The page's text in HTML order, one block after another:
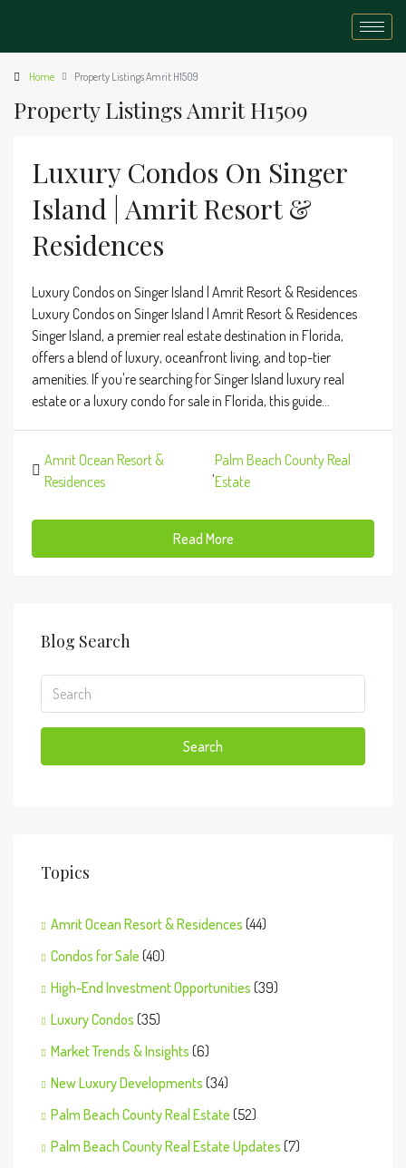
Home Property Listings Amrit H1509
Property Listings Amrit H1509
Luxury Condos On Singer
Island | Amrit Resort &
Residences
Luxury Condos on Singer Island | Amrit Resort & Residences
Luxury Condos on Singer Island | Amrit Resort & Residences
Singer Island, a premier real estate destination in Florida,
offers a blend of luxury, oceanfront living, and top-tier
amenities. If you're searching for Singer Island luxury real
estate or a luxury condo for sale in Florida, this guide...
Amrit Ocean Resort &
Residences
,
Palm Beach County Real
Estate
Read More
Blog Search
Search
Topics
Amrit Ocean Resort & Residences (44)
Condos for Sale (40)
High-End Investment Opportunities (39)
Luxury Condos (35)
Market Trends & Insights (6)
New Luxury Developments (34)
Palm Beach County Real Estate (52)
Palm Beach County Real Estate Updates (7)